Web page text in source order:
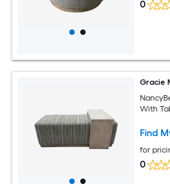
0
Gracie
With
Find
for
0